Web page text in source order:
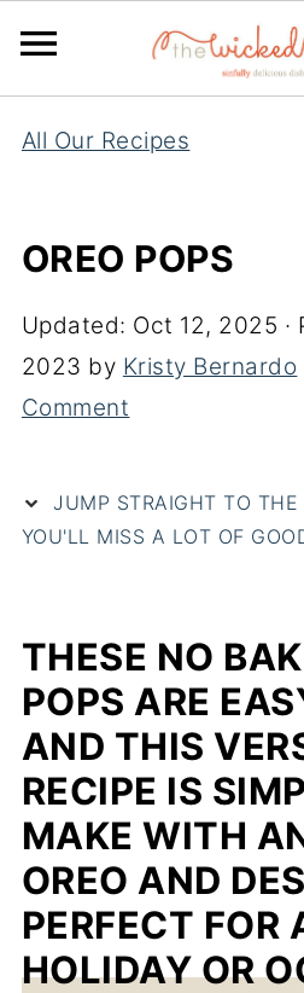
All Our Recipes
OREO POPS
Updated: Oct 12, 2025 ·
2023 by Kristy Bernardo
Comment
JUMP STRAIGHT TO THE
YOU'LL MISS A LOT OF
THESE NO
POPS ARE
AND THIS
RECIPE IS
MAKE WITH
OREO AND
PERFECT FOR
HOLIDAY OR